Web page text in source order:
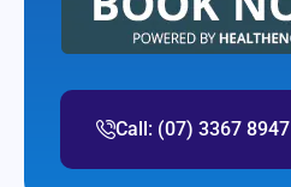
Call: (07) 3367 8947